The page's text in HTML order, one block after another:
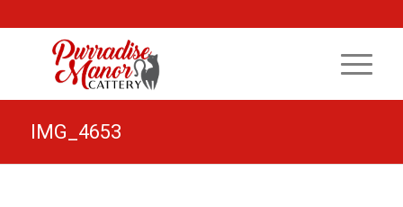
IMG_4653